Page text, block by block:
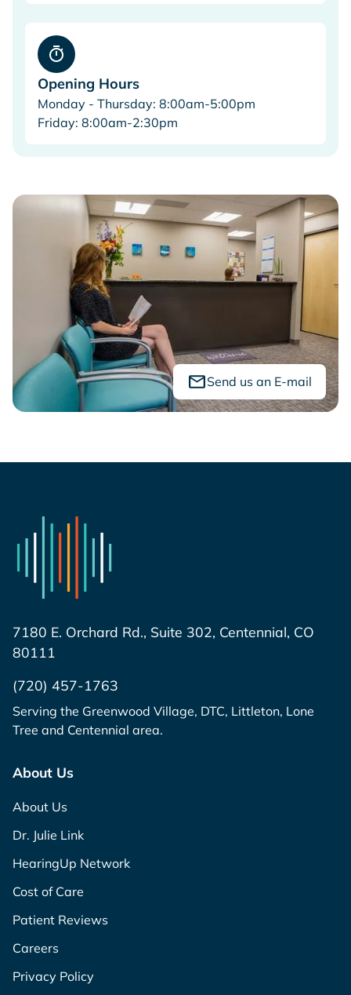
Opening Hours
Monday - Thursday: 8:00am-5:00pm
Friday: 8:00am-2:30pm
Send us an E-mail
7180 E. Orchard Rd., Suite 302, Centennial, CO
80111
(720) 457-1763
Serving the Greenwood Village, DTC, Littleton, Lone
Tree and Centennial area.
About Us
About Us
Dr. Julie Link
HearingUp Network
Cost of Care
Patient Reviews
Careers
Privacy Policy